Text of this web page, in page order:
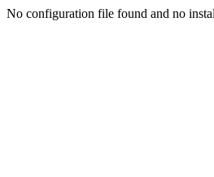
No configuration file found and no